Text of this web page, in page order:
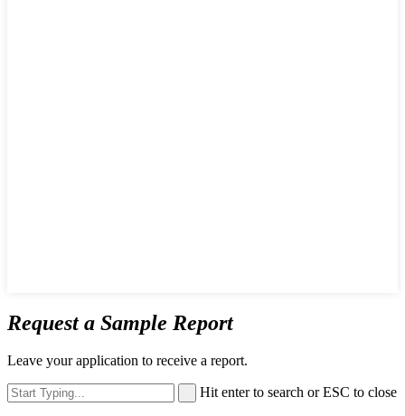
Request a Sample Report
Leave your application to receive a report.
Hit enter to search or ESC to close